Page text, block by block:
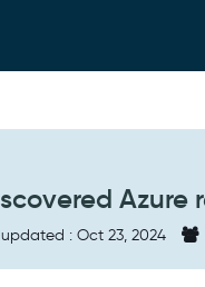
Azure
: Oct 23, 2024